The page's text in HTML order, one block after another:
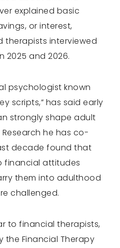
explained basic
or interest,
therapists interviewed
2025 and 2026.
psychologist known
scripts,” has said early
strongly shape adult
he has co-
decade found that
financial attitudes
them into adulthood
challenged.
to financial therapists,
the Financial Therapy